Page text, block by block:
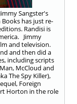
Sangster's
Books has just re-
Randisi is
Jimmy
and television.
and then did a
including scripts
McCloud and
The Spy Killer),
Foreign
Horton in the role